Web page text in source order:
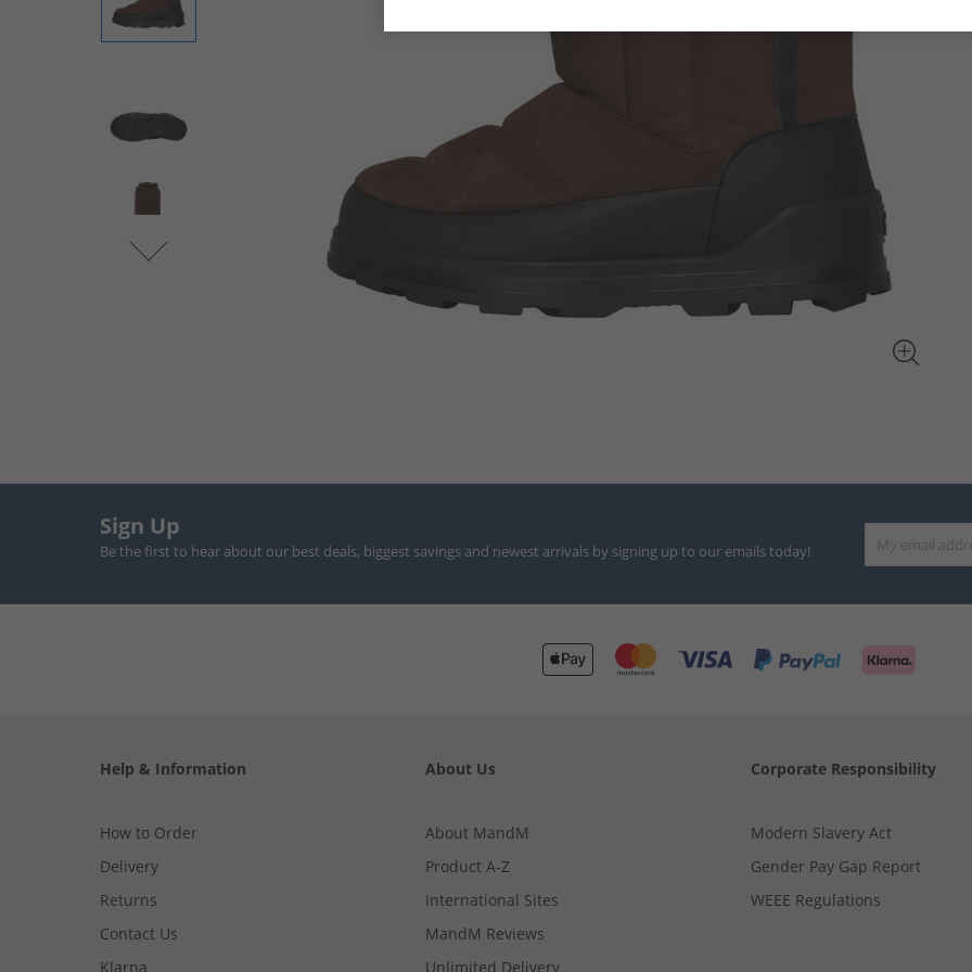
Sign Up
Be the first to hear about our best deals, biggest savings and newest arrivals by signing up to our emails today!
Help & Information
How to Order
Delivery
Returns
Contact Us
Klarna
About Us
About MandM
Product A-Z
International Sites
MandM Reviews
Unlimited Delivery
Corporate Responsibility
Modern Slavery Act
Gender Pay Gap Report
WEEE Regulations